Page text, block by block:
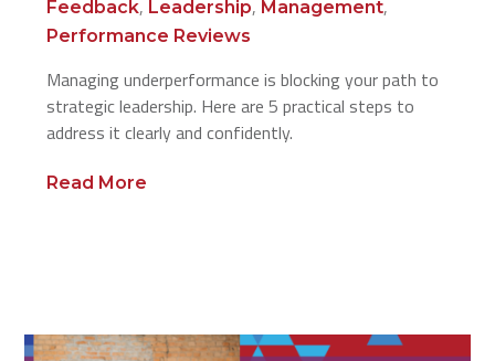
Feedback, Leadership, Management,
Performance Reviews
Managing underperformance is blocking your path to
strategic leadership. Here are 5 practical steps to
address it clearly and confidently.
Read More